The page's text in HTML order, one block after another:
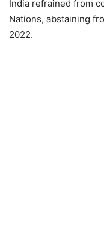
India refrained from
Nations, abstaining
2022.